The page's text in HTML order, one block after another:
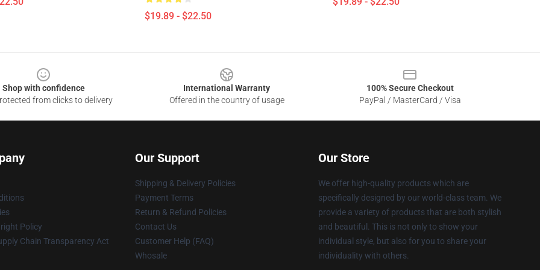
$19.89 - $22.50
Shop with confidence
from clicks to delivery
International Warranty
Offered in the country of usage
100% Secure Checkout
PayPal / MasterCard / Visa
Policy
Chain Transparency Act
Our Support
Shipping & Delivery Policies
Payment Terms
Return & Refund Policies
Contact Us
Customer Help (FAQ)
Whosale
Our Store
We offer high-quality products which are
specifically designed by our world-class team. We
provide a variety of products that are both stylish
and beautiful. This is not only to show your
individual style, but also for you to share your
individuality with others.